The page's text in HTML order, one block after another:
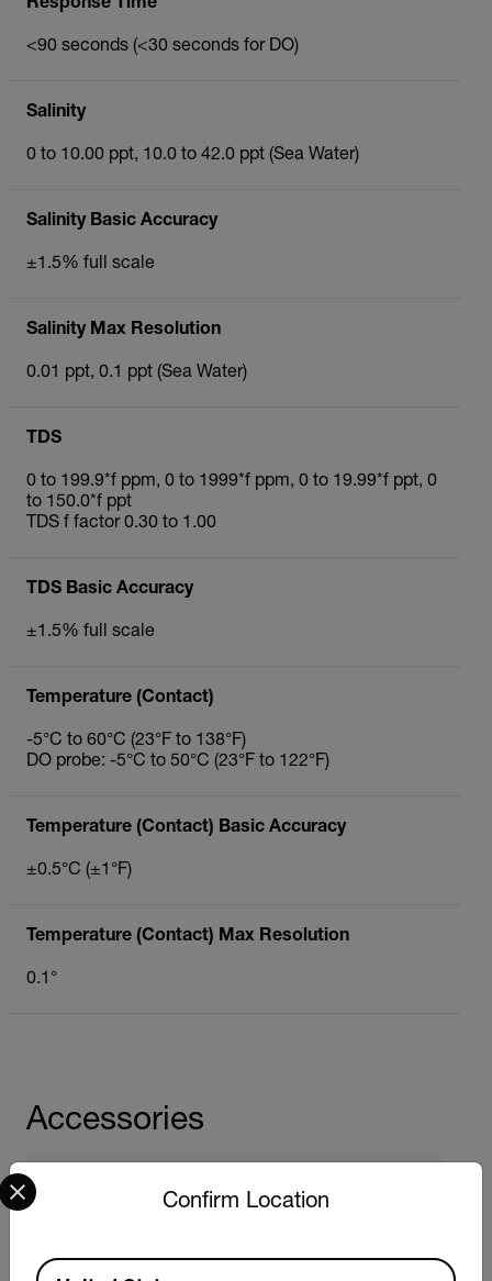
Response Time
<90 seconds (<30 seconds for DO)
Salinity
0 to 10.00 ppt, 10.0 to 42.0 ppt (Sea Water)
Salinity Basic Accuracy
±1.5% full scale
Salinity Max Resolution
0.01 ppt, 0.1 ppt (Sea Water)
TDS
0 to 199.9*f ppm, 0 to 1999*f ppm, 0 to 19.99*f ppt, 0
to 150.0*f ppt
TDS f factor 0.30 to 1.00
TDS Basic Accuracy
±1.5% full scale
Temperature (Contact)
-5°C to 60°C (23°F to 138°F)
DO probe: -5°C to 50°C (23°F to 122°F)
Temperature (Contact) Basic Accuracy
±0.5°C (±1°F)
Temperature (Contact) Max Resolution
0.1°
Accessories
Extech DO701
Confirm Location
Select your preferred country and language from the
Available Locations